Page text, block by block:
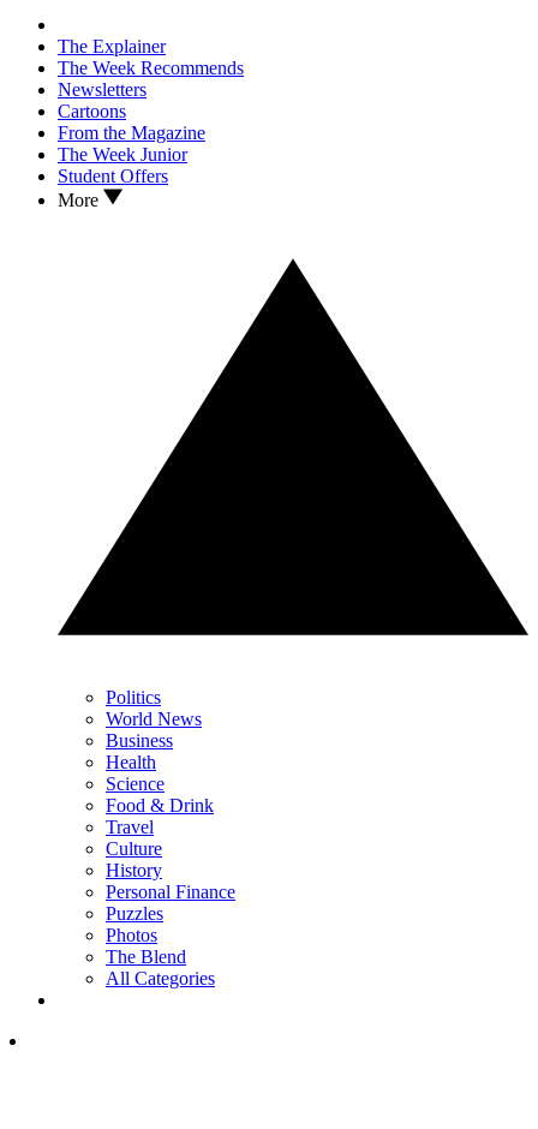
The Explainer
The Week Recommends
Newsletters
Cartoons
From the Magazine
The Week Junior
Student Offers
More
Politics
World News
Business
Health
Science
Food & Drink
Travel
Culture
History
Personal Finance
Puzzles
Photos
The Blend
All Categories